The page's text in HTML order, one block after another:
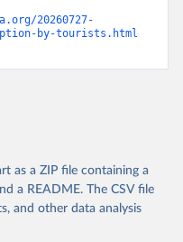
20260727-
by-tourists.html
as a ZIP file containing a
a README. The CSV file
and other data analysis